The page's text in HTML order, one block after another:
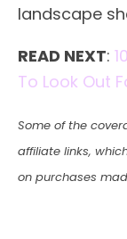
landscape
READ NEXT:
To Look Out
Some of the
affiliate links,
on purchases